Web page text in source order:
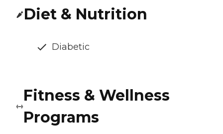
Diet & Nutrition
Diabetic
Fitness & Wellness
Programs